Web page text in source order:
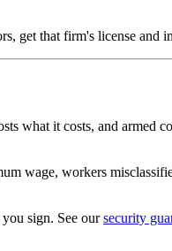
get that firm's license and
what it costs, and armed
wage, workers
sign. See oursecurity